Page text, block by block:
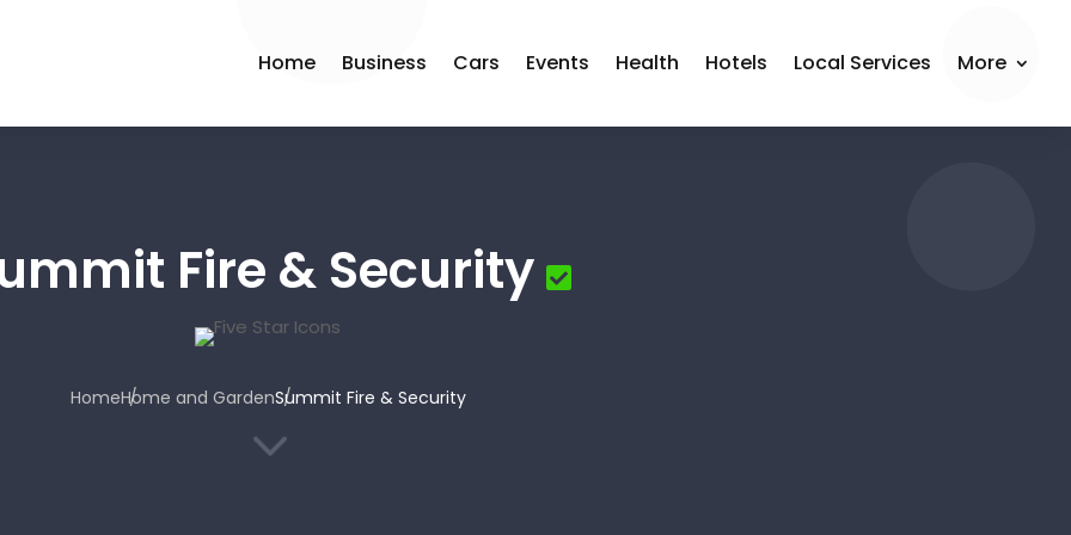
Home Business Cars Events Health Hotels Local Services More
Fire & Security
HomeHome and GardenSummit Fire & Security
3